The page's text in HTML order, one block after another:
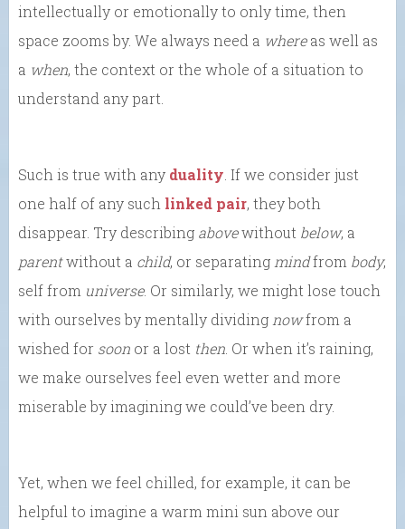
intellectually or emotionally to only time, then
space zooms by. We always need a whereas well as
a when, the context or the whole of a situation to
understand any part.
Such is true with any duality . If we consider just
one half of any such linked pair, they both
disappear. Try describing abovewithout below, a
parentwithout a child, or separating mindfrom body,
self from universe. Or similarly, we might lose touch
with ourselves by mentally dividing nowfrom a
wished for soon or a lost then . Or when it’s raining,
we make ourselves feel even wetter and more
miserable by imagining we could’ve been dry.
Yet, when we feel chilled, for example, it can be
helpful to imagine a warm mini sun above our